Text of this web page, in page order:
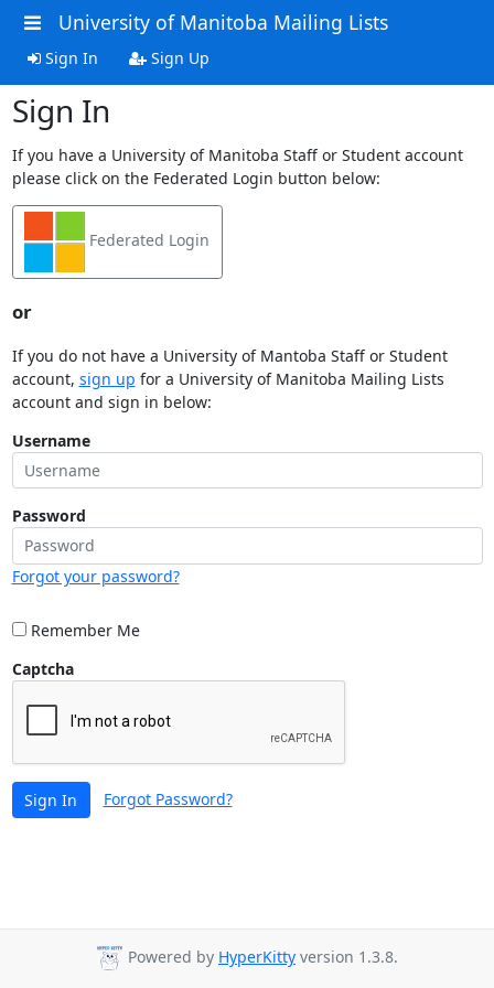
University of Manitoba Mailing Lists
Sign In Sign Up
Sign In
If you have a University of Manitoba Staff or Student account
please click on the Federated Login button below:
Federated Login
or
If you do not have a University of Mantoba Staff or Student
account, sign up for a University of Manitoba Mailing Lists
account and sign in below:
Username
Password
Forgot your password?
Remember Me
Captcha
Sign In Forgot Password?
Powered by HyperKitty version 1.3.8.